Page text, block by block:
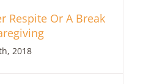
Respite Or A Break
2018